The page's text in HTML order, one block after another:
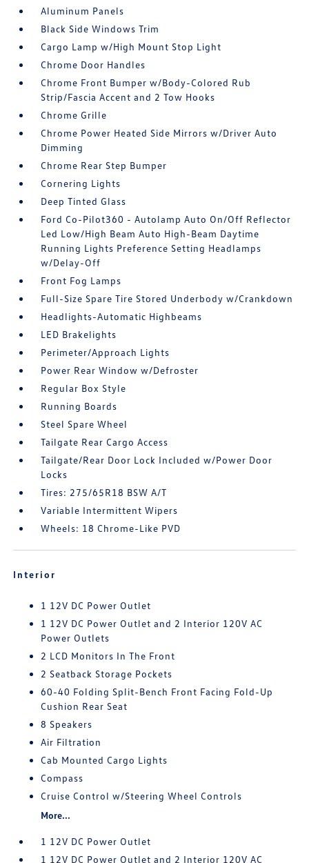
Aluminum Panels
Black Side Windows Trim
Cargo Lamp w/High Mount Stop Light
Chrome Door Handles
Chrome Front Bumper w/Body-Colored Rub
Strip/Fascia Accent and 2 Tow Hooks
Chrome Grille
Chrome Power Heated Side Mirrors w/Driver Auto
Dimming
Chrome Rear Step Bumper
Cornering Lights
Deep Tinted Glass
Ford Co-Pilot360 - Autolamp Auto On/Off Reflector
Led Low/High Beam Auto High-Beam Daytime
Running Lights Preference Setting Headlamps
w/Delay-Off
Front Fog Lamps
Full-Size Spare Tire Stored Underbody w/Crankdown
Headlights-Automatic Highbeams
LED Brakelights
Perimeter/Approach Lights
Power Rear Window w/Defroster
Regular Box Style
Running Boards
Steel Spare Wheel
Tailgate Rear Cargo Access
Tailgate/Rear Door Lock Included w/Power Door
Locks
Tires: 275/65R18 BSW A/T
Variable Intermittent Wipers
Wheels: 18 Chrome-Like PVD
Interior
1 12V DC Power Outlet
1 12V DC Power Outlet and 2 Interior 120V AC
Power Outlets
2 LCD Monitors In The Front
2 Seatback Storage Pockets
60-40 Folding Split-Bench Front Facing Fold-Up
Cushion Rear Seat
8 Speakers
Air Filtration
Cab Mounted Cargo Lights
Compass
Cruise Control w/Steering Wheel Controls
More...
1 12V DC Power Outlet
1 12V DC Power Outlet and 2 Interior 120V AC